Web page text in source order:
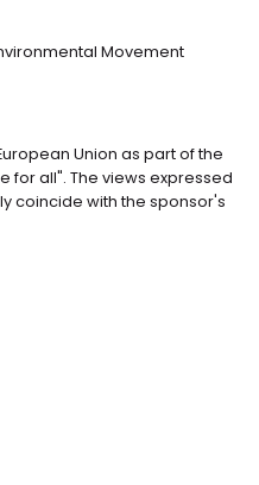
Movement
Union as part of the
for all". The views expressed
coincide with the sponsor's